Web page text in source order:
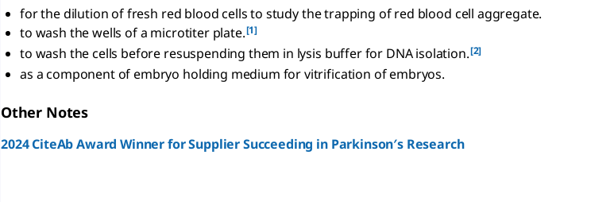
for the dilution of fresh red blood cells to study the trapping of red blood cell aggregate.
to wash the wells of a microtiter plate.[1]
to wash the cells before resuspending them in lysis buffer for DNA isolation.[2]
as a component of embryo holding medium for vitrification of embryos.
Other Notes
2024 CiteAb Award Winner for Supplier Succeeding in Parkinson′s Research